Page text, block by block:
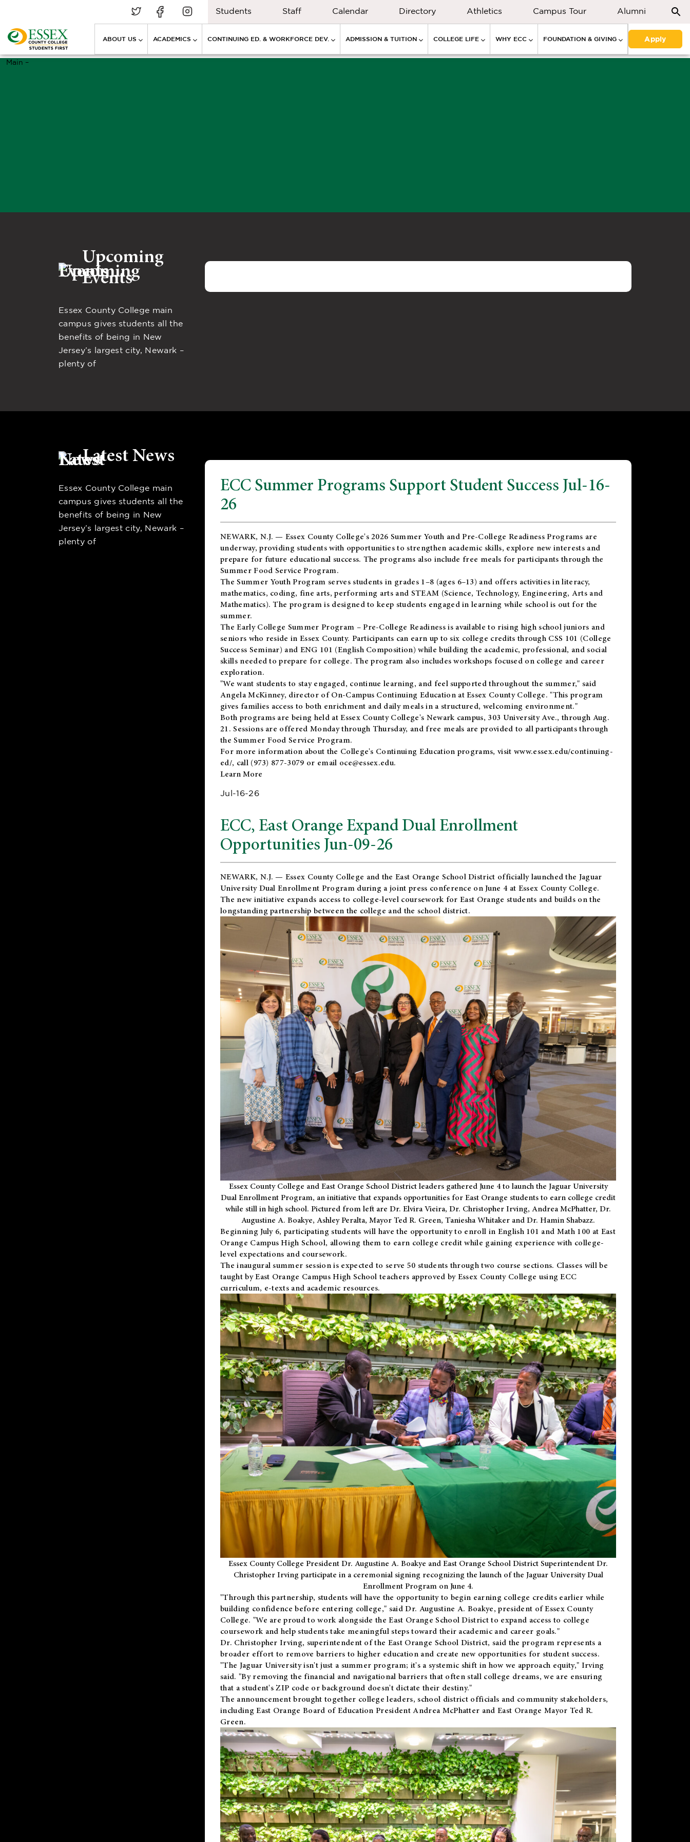
Students Staff Calendar Directory Athletics Campus Tour Alumni
ABOUT US ACADEMICS CONTINUING ED. & WORKFORCE DEV. ADMISSION & TUITION COLLEGE LIFE WHY ECC FOUNDATION & GIVING Apply
Main –
Upcoming
Events
Essex County College main
campus gives students all the
benefits of being in New
Jersey’s largest city, Newark –
plenty of
Latest News
Essex County College main
campus gives students all the
benefits of being in New
Jersey’s largest city, Newark –
plenty of
ECC Summer Programs Support Student Success Jul-16-
26
NEWARK, N.J. — Essex County College's 2026 Summer Youth and Pre-College Readiness Programs are
underway, providing students with opportunities to strengthen academic skills, explore new interests and
prepare for future educational success. The programs also include free meals for participants through the
Summer Food Service Program.
The Summer Youth Program serves students in grades 1–8 (ages 6–13) and offers activities in literacy,
mathematics, coding, fine arts, performing arts and STEAM (Science, Technology, Engineering, Arts and
Mathematics). The program is designed to keep students engaged in learning while school is out for the
summer.
TheEarly College Summer Program – Pre-College Readinessis available to rising high school juniors and
seniors who reside in Essex County. Participants can earn up to six college credits through CSS 101 (College
Success Seminar) and ENG 101 (English Composition) while building the academic, professional, and social
skills needed to prepare for college. The program also includes workshops focused on college and career
exploration.
"We want students to stay engaged, continue learning, and feel supported throughout the summer," said
Angela McKinney, director of On-Campus Continuing Education at Essex County College. "This program
gives families access to both enrichment and daily meals in a structured, welcoming environment."
Both programs are being held at Essex County College's Newark campus, 303 University Ave., through Aug.
21. Sessions are offered Monday through Thursday, and free meals are provided to all participants through
the Summer Food Service Program.
For more information about the College's Continuing Education programs, visit www.essex.edu/continuing-
ed/, call (973) 877-3079 or email oce@essex.edu.
Learn More
Jul-16-26
ECC, East Orange Expand Dual Enrollment
Opportunities Jun-09-26
NEWARK, N.J. — Essex County College and theEast Orange School District officially launched the Jaguar
University Dual Enrollment Program during a joint press conference on June 4 at Essex County College.
The new initiative expands access to college-level coursework for East Orange students and builds on the
longstanding partnership between the college and the school district.
Essex County College and East Orange School District leaders gathered June 4 to launch the Jaguar University
Dual Enrollment Program, an initiative that expands opportunities for East Orange students to earn college credit
while still in high school. Pictured from left are Dr. Elvira Vieira, Dr. Christopher Irving, Andrea McPhatter, Dr.
Augustine A. Boakye, Ashley Peralta, Mayor Ted R. Green, Taniesha Whitaker and Dr. Hamin Shabazz.
Beginning July 6, participating students will have the opportunity to enroll in English 101 and Math 100 at East
Orange Campus High School, allowing them to earn college credit while gaining experience with college-
level expectations and coursework.
The inaugural summer session is expected to serve 50 students through two course sections. Classes will be
taught by East Orange Campus High School teachers approved by Essex County College using ECC
curriculum, e-texts and academic resources.
Essex County College President Dr. Augustine A. Boakye and East Orange School District Superintendent Dr.
Christopher Irving participate in a ceremonial signing recognizing the launch of the Jaguar University Dual
Enrollment Program on June 4.
"Through this partnership, students will have the opportunity to begin earning college credits earlier while
building confidence before entering college," said Dr. Augustine A. Boakye, president of Essex County
College. "We are proud to work alongside the East Orange School District to expand access to college
coursework and help students take meaningful steps toward their academic and career goals."
Dr. Christopher Irving, superintendent of the East Orange School District, said the program represents a
broader effort to remove barriers to higher education and create new opportunities for student success.
"The Jaguar University isn't just a summer program; it's a systemic shift in how we approach equity," Irving
said. "By removing the financial and navigational barriers that often stall college dreams, we are ensuring
that a student's ZIP code or background doesn't dictate their destiny."
The announcement brought together college leaders, school district officials and community stakeholders,
including East Orange Board of Education President Andrea McPhatter and East Orange Mayor Ted R.
Green.